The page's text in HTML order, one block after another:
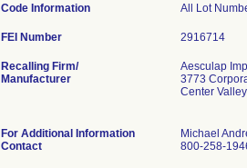
Code Information All Lot
FEI Number
Recalling Firm/
Manufacturer
Aesculap
3773
Center
For Additional Information
Contact
Michael
800-258-